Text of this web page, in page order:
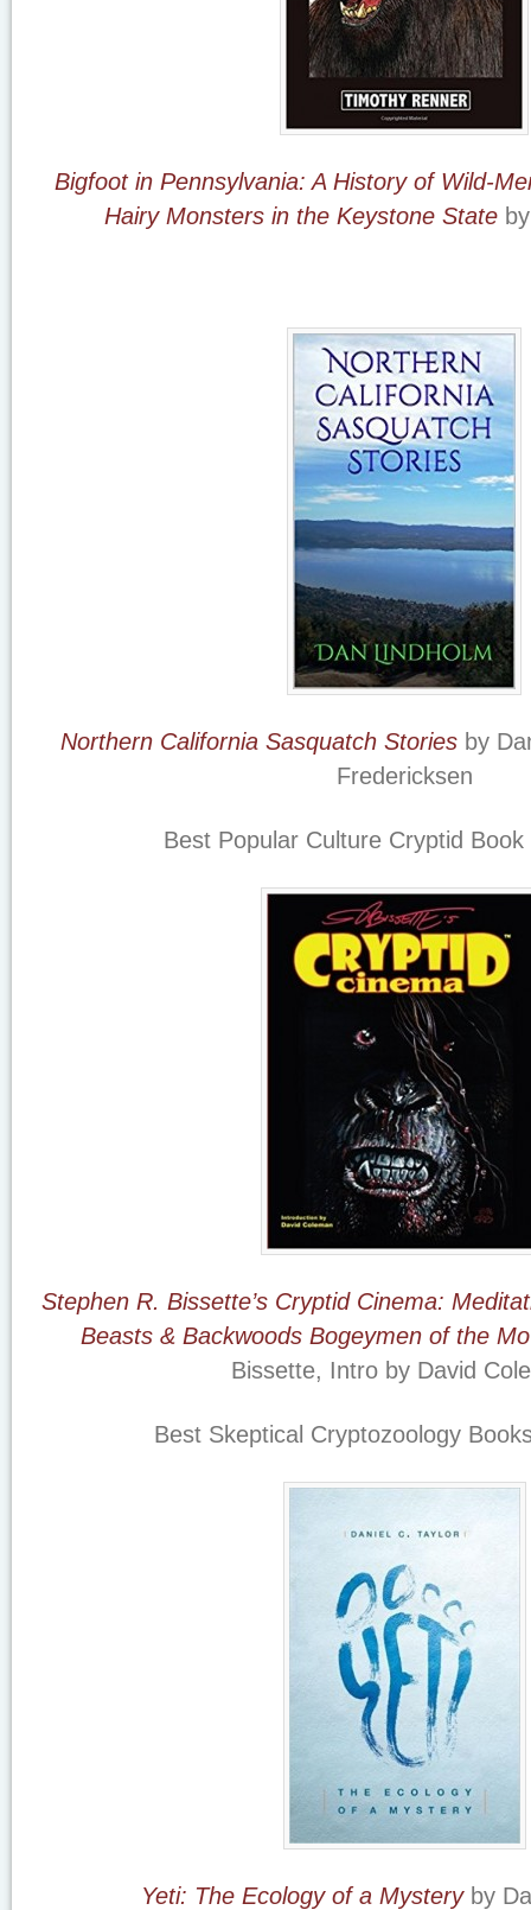
Bigfoot in Pennsylvania: A History of Wild-
Hairy Monsters in the Keystone State
Northern California Sasquatch Storiesby
Fredericksen
Best Popular Culture Cryptid Book
Stephen R. Bissette’s Cryptid Cinema:
Beasts & Backwoods Bogeymen of the
Bissette, Intro by David
Best Skeptical Cryptozoology
Yeti: The Ecology of a Mystery by